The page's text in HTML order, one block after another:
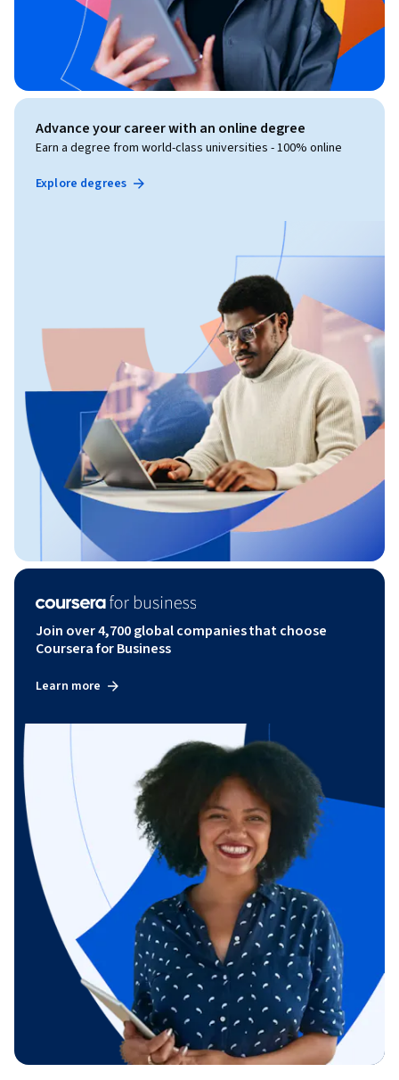
Advance your career with an online degree
Earn a degree from world-class universities - 100% online
Explore degrees
Join over 4,700 global companies that choose
Coursera for Business
Learn more